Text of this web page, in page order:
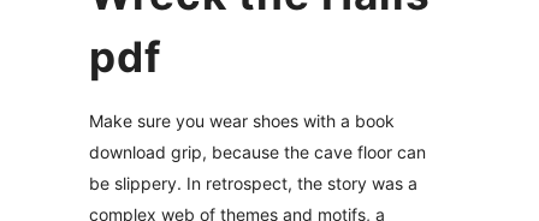
pdf
Make sure you wear shoes with a book
download grip, because the cave floor can
be slippery. In retrospect, the story was a
complex web of themes and motifs, a